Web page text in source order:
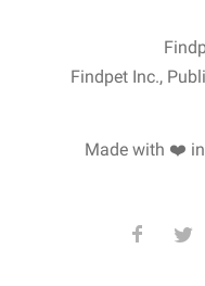
Findpet Inc.,
Made with ❤️